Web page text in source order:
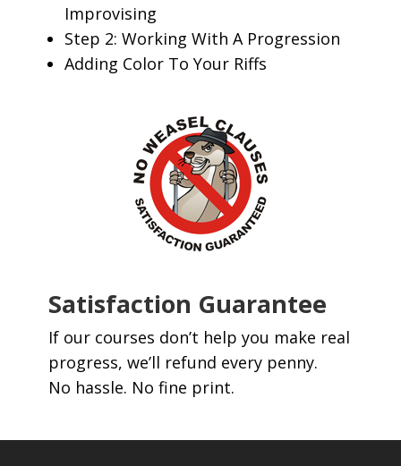
Improvising
Step 2: Working With A Progression
Adding Color To Your Riffs
Satisfaction Guarantee
If our courses don’t help you make real
progress, we’ll refund every penny.
No hassle. No fine print.